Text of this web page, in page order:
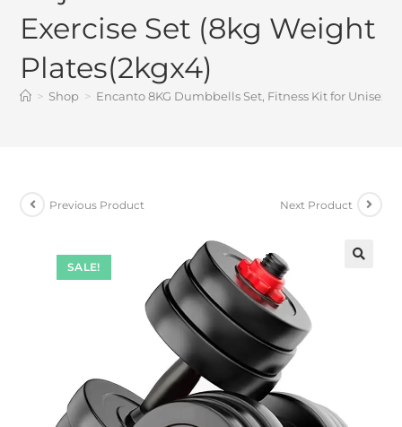
Exercise Set (8kg Weight
Plates(2kgx4)
> Shop > Encanto 8KG Dumbbells Set, Fitness Kit for Unisex
SALE!
Previous Product Next Product